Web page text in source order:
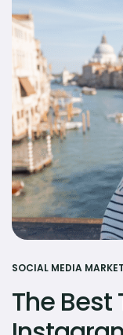
SOCIAL MEDIA
The Best